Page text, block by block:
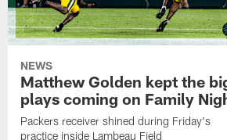
NEWS
Matthew Golden kept the
plays coming on Family
Packers receiver shined during Friday's
practice inside Lambeau Field